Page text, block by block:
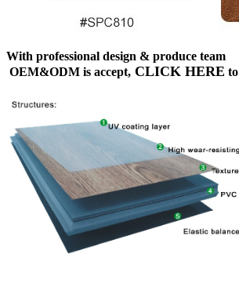
With professional design &
OEM&ODM is accept, CLICK HERE